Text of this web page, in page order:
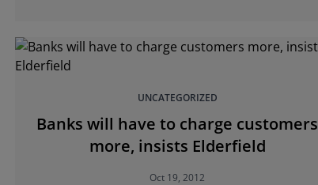
UNCATEGORIZED
Banks will have to charge customers
more, insists Elderfield
Oct 19, 2012